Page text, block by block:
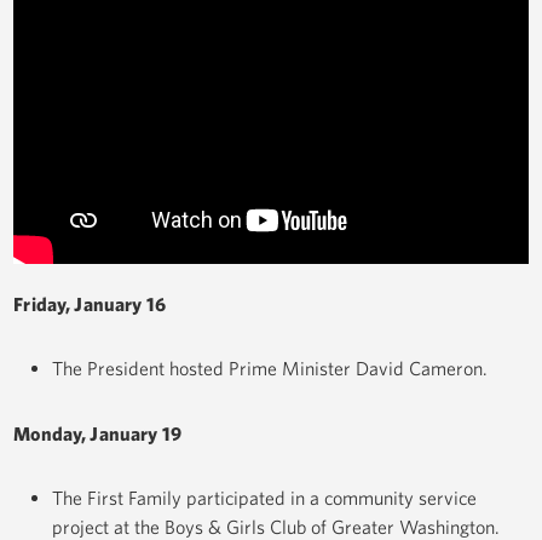
Friday, January 16
The President hosted Prime Minister David Cameron.
Monday, January 19
The First Family participated in a community service
project at the Boys & Girls Club of Greater Washington.